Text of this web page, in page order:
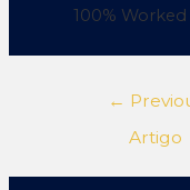
100%
←
Artigo